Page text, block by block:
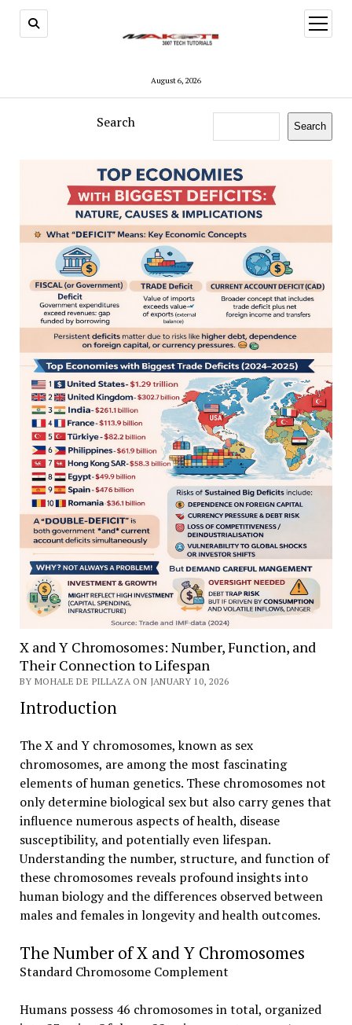
August 6, 2026
open
menu
Search Search
X and Y Chromosomes: Number, Function, and
Their Connection to Lifespan
BY MOHALE DE PILLAZA ON JANUARY 10, 2026
Introduction
The X and Y chromosomes, known as sex
chromosomes, are among the most fascinating
elements of human genetics. These chromosomes not
only determine biological sex but also carry genes that
influence numerous aspects of health, disease
susceptibility, and potentially even lifespan.
Understanding the number, structure, and function of
these chromosomes reveals profound insights into
human biology and the differences observed between
males and females in longevity and health outcomes.
The Number of X and Y Chromosomes
Standard Chromosome Complement
Humans possess 46 chromosomes in total, organized